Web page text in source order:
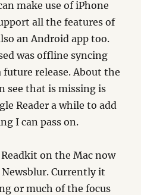
make use of iPhone
all the features of
an Android app too.
was offline syncing
release. About the
see that is missing is
Reader a while to add
I can pass on.
on the Mac now
Currently it
or much of the focus